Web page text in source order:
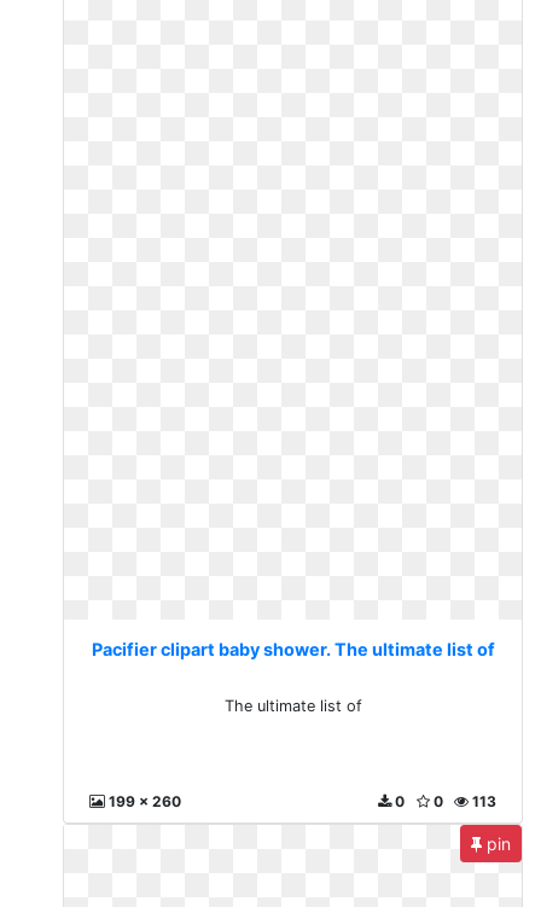
Pacifier clipart baby shower. The ultimate list of
The ultimate list of
199 x 260 113
0
0
pin